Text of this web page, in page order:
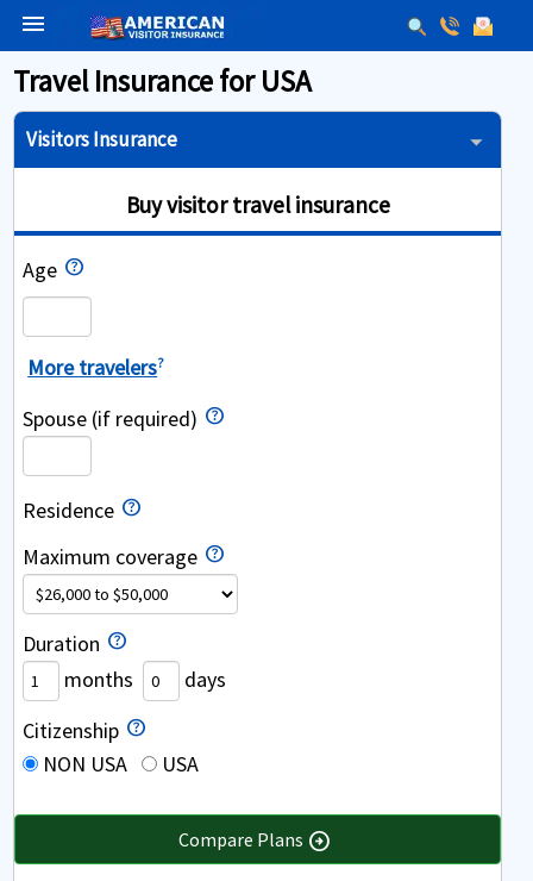
menu
Travel Insurance for USA
Visitors Insurance
Buy visitor travel insurance
Age
More travelers?
Spouse (if required)
Residence
Maximum coverage
Duration
months
days
Citizenship
NON USA
USA
Compare Plans arrow_circle_right